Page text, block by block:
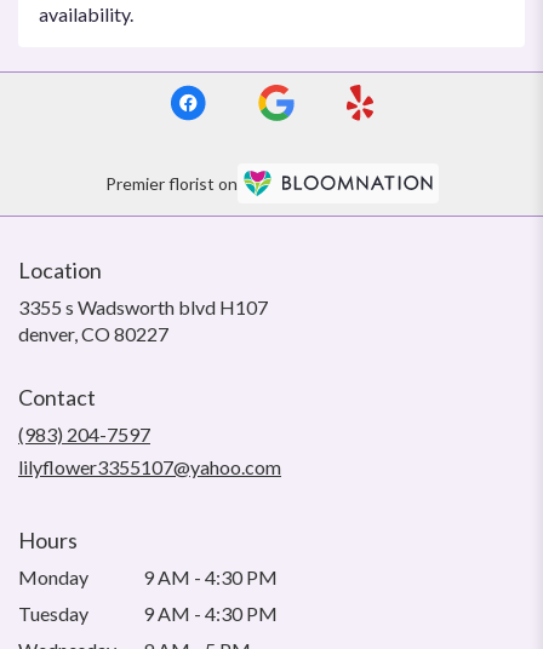
availability.
Premier florist on
Location
3355 s Wadsworth blvd H107
denver, CO 80227(link
Contact
(983) 204-7597
lilyflower3355107@yahoo.com
Hours
Monday
9 AM - 4:30 PM
Tuesday
9 AM - 4:30 PM